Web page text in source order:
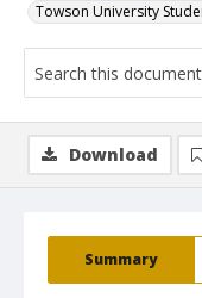
Towson University
Summary
Download